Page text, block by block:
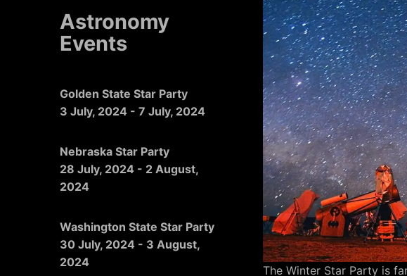
Astronomy
Events
Golden State Star Party
3 July, 2024 - 7 July, 2024
Nebraska Star Party
28 July, 2024 - 2 August,
2024
Washington State Star Party
30 July, 2024 - 3 August,
2024
The Winter Star Party is